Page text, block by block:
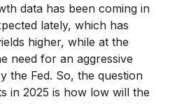
data has been coming in
lately, which has
higher, while at the
need for an aggressive
the Fed. So, the question
in 2025 is how low will the